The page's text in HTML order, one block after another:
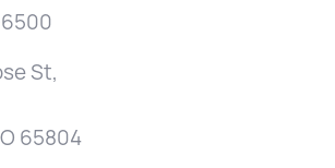
St,
65804